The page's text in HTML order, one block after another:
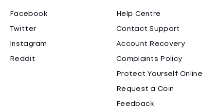
Facebook
Twitter
Instagram
Reddit
Help Centre
Contact Support
Account Recovery
Complaints Policy
Protect Yourself Online
Request a Coin
Feedback